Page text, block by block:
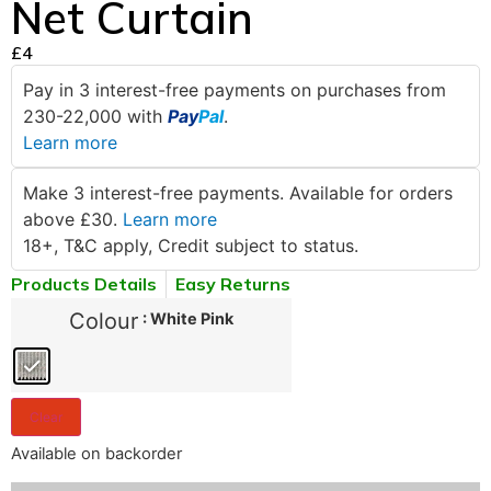
Net Curtain
£4
Pay in 3 interest-free payments on purchases from
230-22,000 with PayPal.
Learn more
Make 3 interest-free payments. Available for orders
above £30. Learn more
18+, T&C apply, Credit subject to status.
Products Details
Easy Returns
Colour : White Pink
Clear
Available on backorder